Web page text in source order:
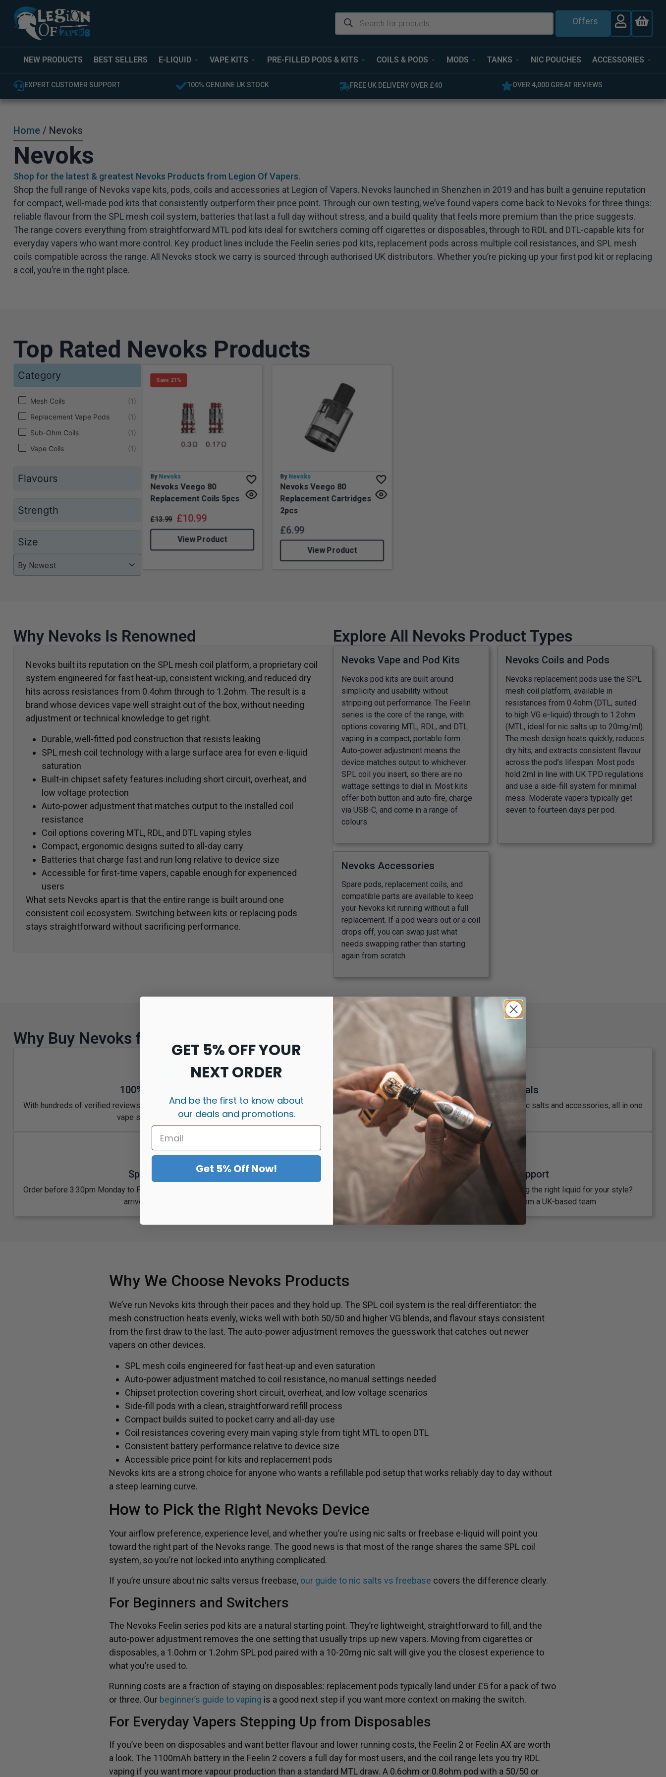
Offers
NEW PRODUCTS BEST SELLERS E-LIQUID VAPE KITS PRE-FILLED PODS & KITS COILS & PODS MODS TANKS NIC POUCHES ACCESSORIES
EXPERT CUSTOMER SUPPORT 100% GENUINE UK STOCK FREE UK DELIVERY OVER £40 OVER 4,000 GREAT REVIEWS
Home/ Nevoks
Nevoks
Shop for the latest & greatest Nevoks Products from Legion Of Vapers.
Shop the full range of Nevoks vape kits, pods, coils and accessories at Legion of Vapers. Nevoks launched in Shenzhen in 2019 and has built a genuine reputation
for compact, well-made pod kits that consistently outperform their price point. Through our own testing, we’ve found vapers come back to Nevoks for three things:
reliable flavour from the SPL mesh coil system, batteries that last a full day without stress, and a build quality that feels more premium than the price suggests.
The range covers everything from straightforward MTL pod kits ideal for switchers coming off cigarettes or disposables, through to RDL and DTL-capable kits for
everyday vapers who want more control. Key product lines include the Feelin series pod kits, replacement pods across multiple coil resistances, and SPL mesh
coils compatible across the range. All Nevoks stock we carry is sourced through authorised UK distributors. Whether you’re picking up your first pod kit or replacing
a coil, you’re in the right place.
Top Rated Nevoks Products
Category
Category
Mesh Coils
(1)
Replacement Vape Pods
(1)
Sub-Ohm Coils
(1)
Vape Coils
(1)
Flavours
Strength
Size
Product Order
Product Order
By Newest
Product Order
Save 21%
By Nevoks
Nevoks Veego 80
Replacement Coils 5pcs
£13.99 £10.99
View Product
By Nevoks
Nevoks Veego 80
Replacement Cartridges
2pcs
£6.99
View Product
Why Nevoks Is Renowned
Nevoks built its reputation on the SPL mesh coil platform, a proprietary coil
system engineered for fast heat-up, consistent wicking, and reduced dry
hits across resistances from 0.4ohm through to 1.2ohm. The result is a
brand whose devices vape well straight out of the box, without needing
adjustment or technical knowledge to get right.
Durable, well-fitted pod construction that resists leaking
SPL mesh coil technology with a large surface area for even e-liquid
saturation
Built-in chipset safety features including short circuit, overheat, and
low voltage protection
Auto-power adjustment that matches output to the installed coil
resistance
Coil options covering MTL, RDL, and DTL vaping styles
Compact, ergonomic designs suited to all-day carry
Batteries that charge fast and run long relative to device size
Accessible for first-time vapers, capable enough for experienced
users
What sets Nevoks apart is that the entire range is built around one
consistent coil ecosystem. Switching between kits or replacing pods
stays straightforward without sacrificing performance.
Explore All Nevoks Product Types
Nevoks Vape and Pod Kits
Nevoks pod kits are built around
simplicity and usability without
stripping out performance. The Feelin
series is the core of the range, with
options covering MTL, RDL, and DTL
vaping in a compact, portable form.
Auto-power adjustment means the
device matches output to whichever
SPL coil you insert, so there are no
wattage settings to dial in. Most kits
offer both button and auto-fire, charge
via USB-C, and come in a range of
colours.
Nevoks Coils and Pods
Nevoks replacement pods use the SPL
mesh coil platform, available in
resistances from 0.4ohm (DTL, suited
to high VG e-liquid) through to 1.2ohm
(MTL, ideal for nic salts up to 20mg/ml).
The mesh design heats quickly, reduces
dry hits, and extracts consistent flavour
across the pod’s lifespan. Most pods
hold 2ml in line with UK TPD regulations
and use a side-fill system for minimal
mess. Moderate vapers typically get
seven to fourteen days per pod.
Nevoks Accessories
Spare pods, replacement coils, and
compatible parts are available to keep
your Nevoks kit running without a full
replacement. If a pod wears out or a coil
drops off, you can swap just what
needs swapping rather than starting
again from scratch.
Why Buy Nevoks from Legion Of Vapers?
100% Genuine UK Stock
With hundreds of verified reviews and a loyal UK customer base, Legion of Vapers is a
vape shop people come back to.
Great Prices & Deals
Shop vape kits, pods, coils, tanks, mods, shortfills, nic salts and accessories, all in one
place.
Speedy UK Shipping
Order before 3:30pm Monday to Friday and we dispatch the same day. Most UK orders
arrive in 1 to 2 working days.
Expert Customer Support
Need help choosing a kit, matching coils, or picking the right liquid for your style?
Message us. You’ll get proper advice from a UK-based team.
Why We Choose Nevoks Products
We’ve run Nevoks kits through their paces and they hold up. The SPL coil system is the real differentiator: the
mesh construction heats evenly, wicks well with both 50/50 and higher VG blends, and flavour stays consistent
from the first draw to the last. The auto-power adjustment removes the guesswork that catches out newer
vapers on other devices.
SPL mesh coils engineered for fast heat-up and even saturation
Auto-power adjustment matched to coil resistance, no manual settings needed
Chipset protection covering short circuit, overheat, and low voltage scenarios
Side-fill pods with a clean, straightforward refill process
Compact builds suited to pocket carry and all-day use
Coil resistances covering every main vaping style from tight MTL to open DTL
Consistent battery performance relative to device size
Accessible price point for kits and replacement pods
Nevoks kits are a strong choice for anyone who wants a refillable pod setup that works reliably day to day without
a steep learning curve.
How to Pick the Right Nevoks Device
Your airflow preference, experience level, and whether you’re using nic salts or freebase e-liquid will point you
toward the right part of the Nevoks range. The good news is that most of the range shares the same SPL coil
system, so you’re not locked into anything complicated.
If you’re unsure about nic salts versus freebase, our guide to nic salts vs freebase covers the difference clearly.
For Beginners and Switchers
The Nevoks Feelin series pod kits are a natural starting point. They’re lightweight, straightforward to fill, and the
auto-power adjustment removes the one setting that usually trips up new vapers. Moving from cigarettes or
disposables, a 1.0ohm or 1.2ohm SPL pod paired with a 10-20mg nic salt will give you the closest experience to
what you’re used to.
Running costs are a fraction of staying on disposables: replacement pods typically land under £5 for a pack of two
or three. Our beginner’s guide to vaping is a good next step if you want more context on making the switch.
For Everyday Vapers Stepping Up from Disposables
If you’ve been on disposables and want better flavour and lower running costs, the Feelin 2 or Feelin AX are worth
a look. The 1100mAh battery in the Feelin 2 covers a full day for most users, and the coil range lets you try RDL
vaping if you want more vapour production than a standard MTL draw. A 0.6ohm or 0.8ohm pod with a 50/50 or
GET 5% OFF YOUR
NEXT ORDER
And be the first to know about
our deals and promotions.
Get 5% Off Now!